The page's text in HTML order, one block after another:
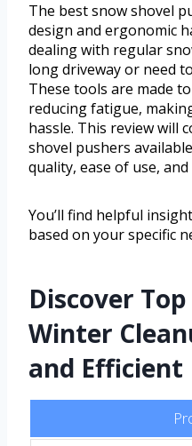
The best snow shovel
design and ergonomic
dealing with regular
long driveway or need
These tools are made
reducing fatigue,
hassle. This review will
shovel pushers
quality, ease of use, and
You’ll find helpful
based on your specific
Discover
Winter
and Efficient